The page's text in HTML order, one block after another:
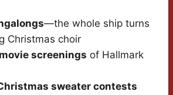
—the whole ship turns
Christmas choir
screenings of Hallmark
sweater contests